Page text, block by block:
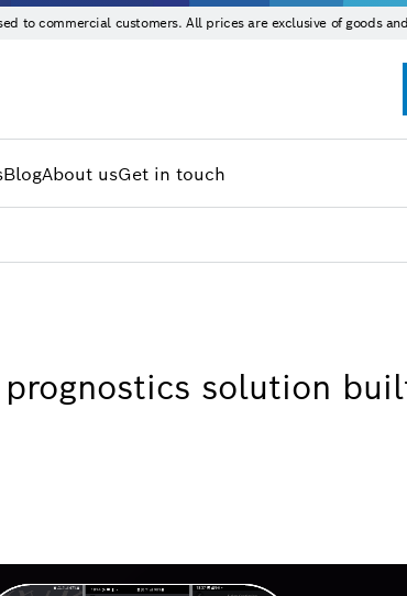
to commercial customers. All prices are exclusive of goods
BlogAbout usGet in touch
prognostics solution